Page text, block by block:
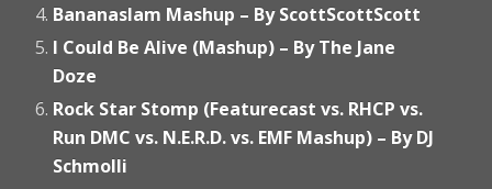
Bananaslam Mashup – By ScottScottScott
I Could Be Alive (Mashup) – By The Jane
Doze
Rock Star Stomp (Featurecast vs. RHCP vs.
Run DMC vs. N.E.R.D. vs. EMF Mashup) – By DJ
Schmolli